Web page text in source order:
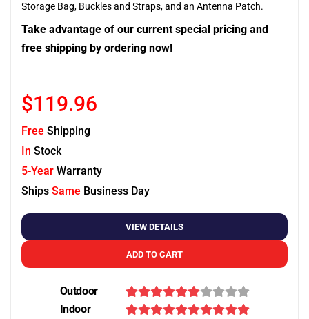
Storage Bag, Buckles and Straps, and an Antenna Patch.
Take advantage of our current special pricing and
free shipping by ordering now!
$119.96
Free Shipping
In Stock
5-Year Warranty
Ships Same Business Day
VIEW DETAILS
ADD TO CART
Outdoor
Indoor